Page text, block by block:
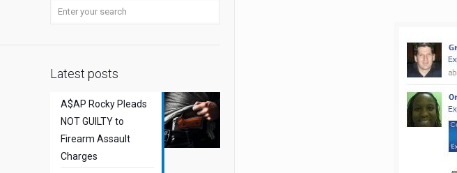
Latest posts
A$AP Rocky Pleads
NOT GUILTY to
Firearm Assault
Charges